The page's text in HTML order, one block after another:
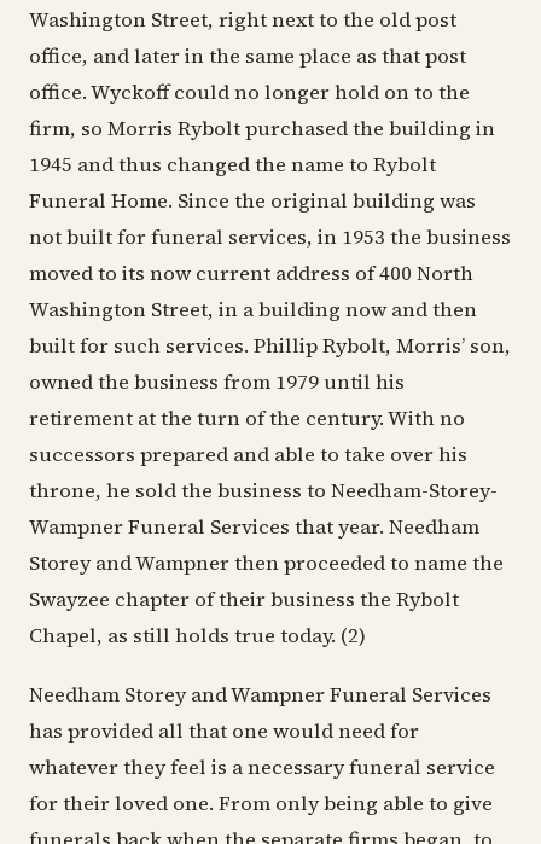
Washington Street, right next to the old post
office, and later in the same place as that post
office. Wyckoff could no longer hold on to the
firm, so Morris Rybolt purchased the building in
1945 and thus changed the name to Rybolt
Funeral Home. Since the original building was
not built for funeral services, in 1953 the business
moved to its now current address of 400 North
Washington Street, in a building now and then
built for such services. Phillip Rybolt, Morris’ son,
owned the business from 1979 until his
retirement at the turn of the century. With no
successors prepared and able to take over his
throne, he sold the business to Needham-Storey-
Wampner Funeral Services that year. Needham
Storey and Wampner then proceeded to name the
Swayzee chapter of their business the Rybolt
Chapel, as still holds true today. (2)
Needham Storey and Wampner Funeral Services
has provided all that one would need for
whatever they feel is a necessary funeral service
for their loved one. From only being able to give